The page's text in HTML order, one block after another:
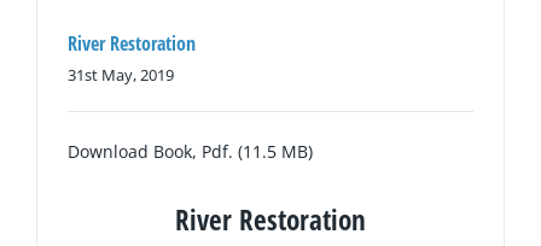
River Restoration
31st May, 2019
Download Book, Pdf. (11.5 MB)
River Restoration